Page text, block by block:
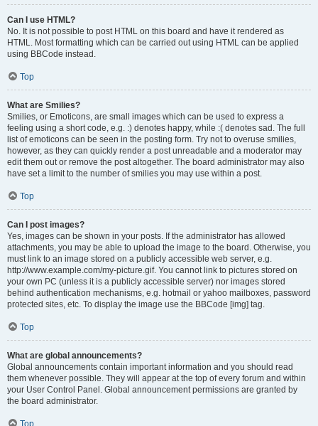
Can I use HTML?
No. It is not possible to post HTML on this board and have it rendered as
HTML. Most formatting which can be carried out using HTML can be applied
using BBCode instead.
Top
What are Smilies?
Smilies, or Emoticons, are small images which can be used to express a
feeling using a short code, e.g. :) denotes happy, while :( denotes sad. The full
list of emoticons can be seen in the posting form. Try not to overuse smilies,
however, as they can quickly render a post unreadable and a moderator may
edit them out or remove the post altogether. The board administrator may also
have set a limit to the number of smilies you may use within a post.
Top
Can I post images?
Yes, images can be shown in your posts. If the administrator has allowed
attachments, you may be able to upload the image to the board. Otherwise, you
must link to an image stored on a publicly accessible web server, e.g.
http://www.example.com/my-picture.gif. You cannot link to pictures stored on
your own PC (unless it is a publicly accessible server) nor images stored
behind authentication mechanisms, e.g. hotmail or yahoo mailboxes, password
protected sites, etc. To display the image use the BBCode [img] tag.
Top
What are global announcements?
Global announcements contain important information and you should read
them whenever possible. They will appear at the top of every forum and within
your User Control Panel. Global announcement permissions are granted by
the board administrator.
Top